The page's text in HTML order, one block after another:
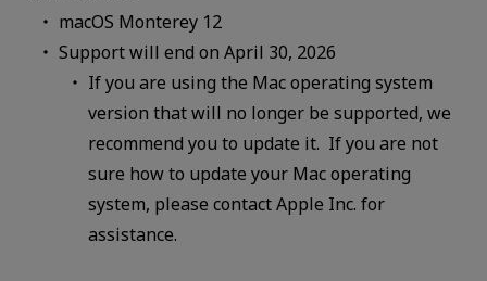
macOS Monterey 12
Support will end on April 30, 2026
If you are using the Mac operating system
version that will no longer be supported, we
recommend you to update it. If you are not
sure how to update your Mac operating
system, please contact Apple Inc. for
assistance.